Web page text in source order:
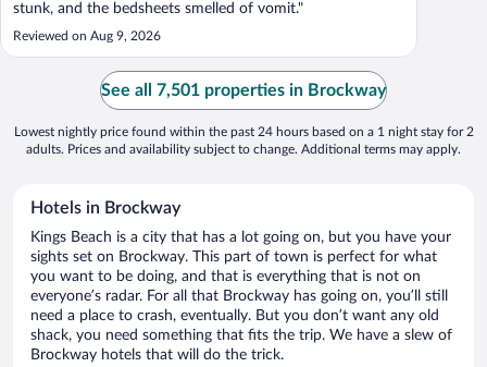
stunk, and the bedsheets smelled of vomit."
Reviewed on Aug 9, 2026
See all 7,501 properties in Brockway
Lowest nightly price found within the past 24 hours based on a 1 night stay for 2
adults. Prices and availability subject to change. Additional terms may apply.
Hotels in Brockway
Kings Beach is a city that has a lot going on, but you have your
sights set on Brockway. This part of town is perfect for what
you want to be doing, and that is everything that is not on
everyone’s radar. For all that Brockway has going on, you’ll still
need a place to crash, eventually. But you don’t want any old
shack, you need something that fits the trip. We have a slew of
Brockway hotels that will do the trick.